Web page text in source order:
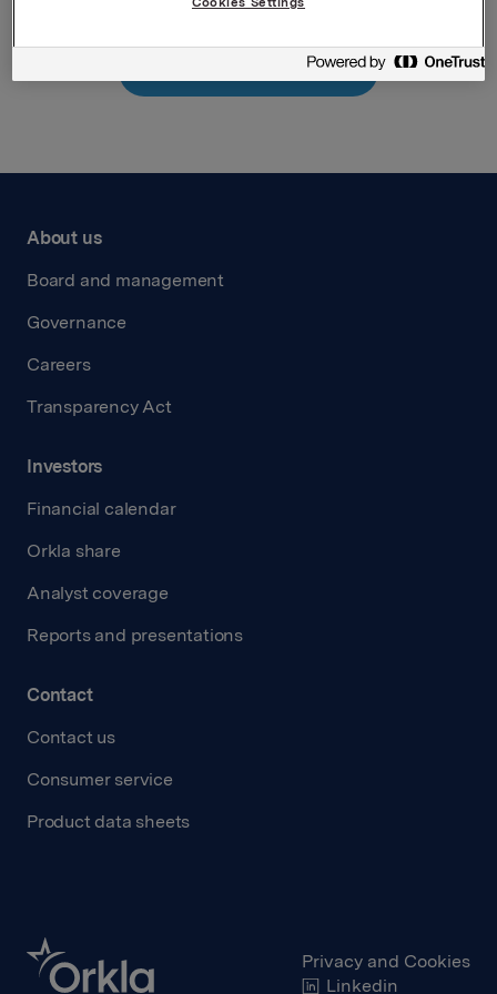
Back to press releases
About us
Board and management
Governance
Careers
Transparency Act
Investors
Financial calendar
Orkla share
Analyst coverage
Reports and presentations
Contact
Contact us
Consumer service
Product data sheets
Privacy and Cookies
Linkedin